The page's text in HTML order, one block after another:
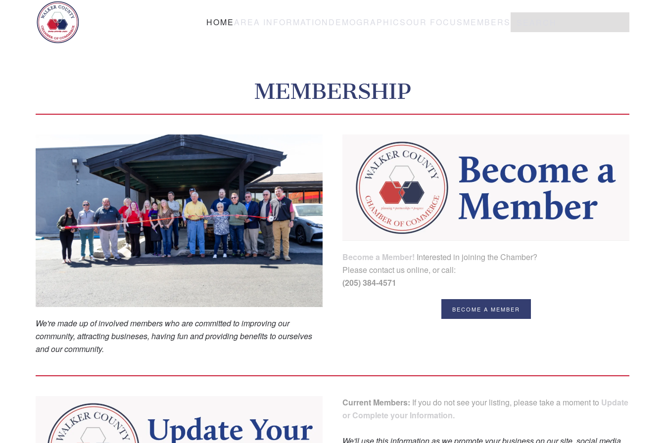
Skip to main content HOMEAREA INFORMATION DEMOGRAPHICSOUR FOCUSMEMBERS
MEMBERSHIP
We're made up of involved members who are committed to improving our
community, attracting busineses, having fun and providing benefits to ourselves
and our community.
Become a Member! Interested in joining the Chamber?
Please contact us online, or call:
(205) 384-4571
BECOME A MEMBER
Current Members: If you do not see your listing, please take a moment to Update
or Complete your Information.